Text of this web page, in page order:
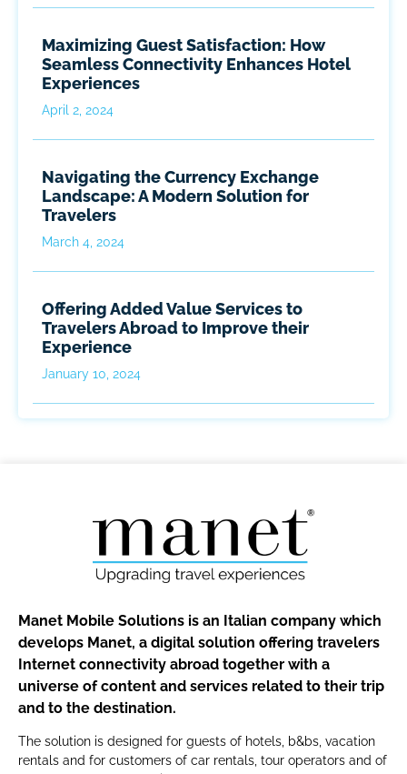
Maximizing Guest Satisfaction: How
Seamless Connectivity Enhances Hotel
Experiences
April 2, 2024
Navigating the Currency Exchange
Landscape: A Modern Solution for
Travelers
March 4, 2024
Offering Added Value Services to
Travelers Abroad to Improve their
Experience
January 10, 2024
Manet Mobile Solutions is an Italian company which
develops Manet, a digital solution offering travelers
Internet connectivity abroad together with a
universe of content and services related to their trip
and to the destination.
The solution is designed for guests of hotels, b&bs, vacation
rentals and for customers of car rentals, tour operators and of